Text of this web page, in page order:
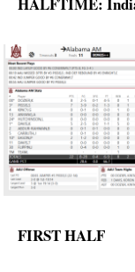
FIRST HALF